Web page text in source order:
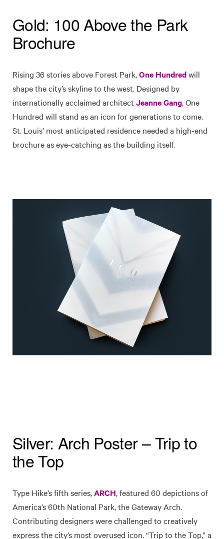
Gold: 100 Above the Park
Brochure
Rising 36 stories above Forest Park,One Hundredwill
shape the city’s skyline to the west. Designed by
internationally acclaimed architect Jeanne Gang, One
Hundred will stand as an icon for generations to come.
St. Louis’ most anticipated residence needed a high-end
brochure as eye-catching as the building itself.
Silver: Arch Poster – Trip to
the Top
Type Hike’s fifth series,ARCH, featured 60 depictions of
America’s 60th National Park, the Gateway Arch.
Contributing designers were challenged to creatively
express the city’s most overused icon. “Trip to the Top,” a